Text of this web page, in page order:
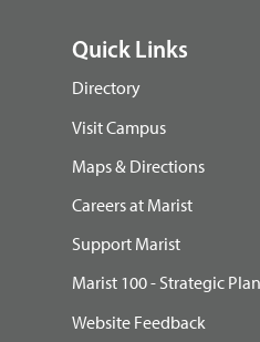
Quick Links
Directory
Visit Campus
Maps & Directions
Careers at Marist
Support Marist
Marist 100 - Strategic Plan
Website Feedback